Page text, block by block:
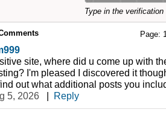
Type in the
Page:
site, where did u come up with
I'm pleased I discovered it
out what additional posts you
5, 2026
| Reply